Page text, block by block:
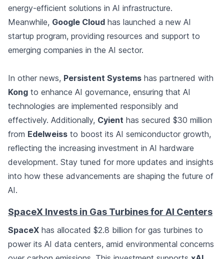
energy-efficient solutions in AI infrastructure.
Meanwhile, Google Cloud has launched a new AI
startup program, providing resources and support to
emerging companies in the AI sector.
In other news, Persistent Systems has partnered with
Kong to enhance AI governance, ensuring that AI
technologies are implemented responsibly and
effectively. Additionally, Cyient has secured $30 million
from Edelweiss to boost its AI semiconductor growth,
reflecting the increasing investment in AI hardware
development. Stay tuned for more updates and insights
into how these advancements are shaping the future of
AI.
SpaceX Invests in Gas Turbines for AI Centers
SpaceX has allocated $2.8 billion for gas turbines to
power its AI data centers, amid environmental concerns